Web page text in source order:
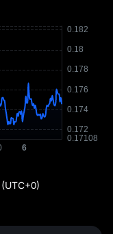
(UTC+0)